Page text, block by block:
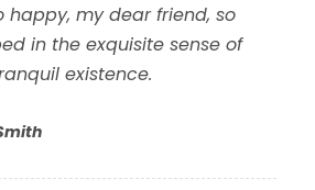
happy, my dear friend, so
in the exquisite sense of
existence.